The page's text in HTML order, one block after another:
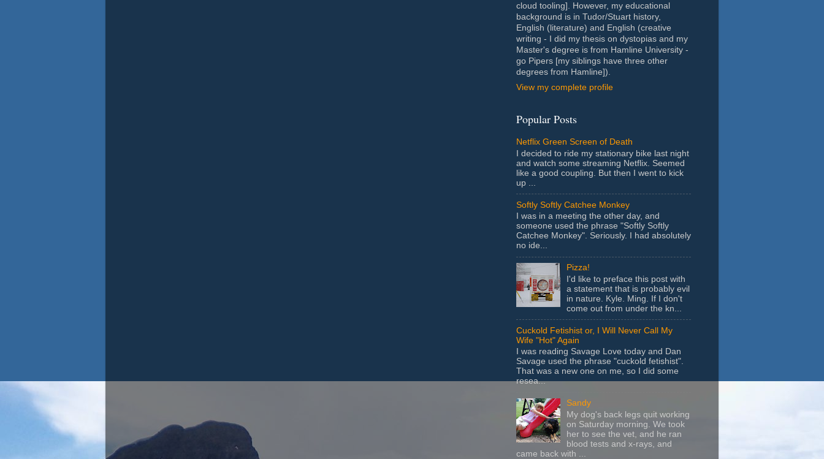
cloud tooling]. However, my educational
background is in Tudor/Stuart history,
English (literature) and English (creative
writing - I did my thesis on dystopias and my
Master's degree is from Hamline University -
go Pipers [my siblings have three other
degrees from Hamline]).
View my complete profile
Popular Posts
Netflix Green Screen of Death
I decided to ride my stationary bike last night
and watch some streaming Netflix. Seemed
like a good coupling. But then I went to kick
up ...
Softly Softly Catchee Monkey
I was in a meeting the other day, and
someone used the phrase "Softly Softly
Catchee Monkey". Seriously. I had absolutely
no ide...
Pizza!
I'd like to preface this post with
a statement that is probably evil
in nature. Kyle. Ming. If I don't
come out from under the kn...
Cuckold Fetishist or, I Will Never Call My
Wife "Hot" Again
I was reading Savage Love today and Dan
Savage used the phrase "cuckold fetishist".
That was a new one on me, so I did some
resea...
Sandy
My dog's back legs quit working
on Saturday morning. We took
her to see the vet, and he ran
blood tests and x-rays, and
came back with ...